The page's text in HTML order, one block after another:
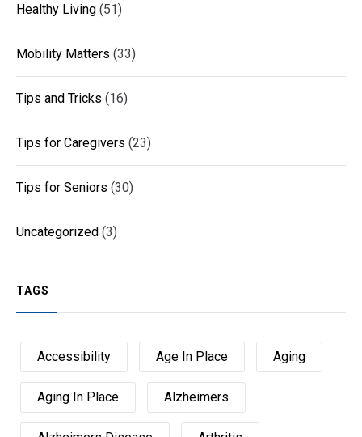
Healthy Living (51)
Mobility Matters (33)
Tips and Tricks (16)
Tips for Caregivers (23)
Tips for Seniors (30)
Uncategorized (3)
TAGS
Accessibility Age In Place Aging
Aging In Place Alzheimers